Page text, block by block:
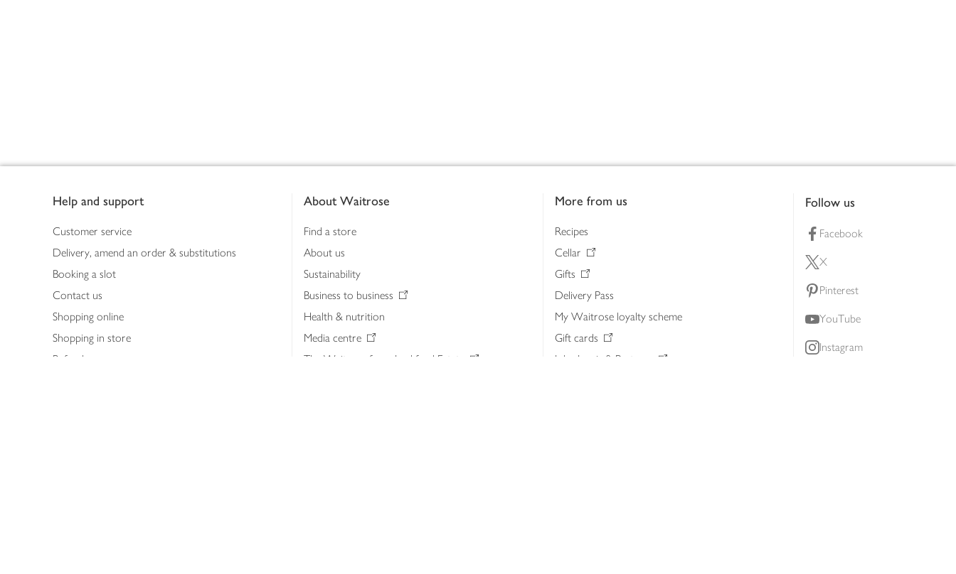
Help and support
Customer service
Delivery, amend an order & substitutions
Booking a slot
Contact us
Shopping online
Shopping in store
Refunds
About Waitrose
Find a store
About us
Sustainability
Business to business
Health & nutrition
Media centre
The Waitrose farm, Leckford Estate
More from us
Recipes
Cellar
Gifts
Delivery Pass
My Waitrose loyalty scheme
Gift cards
John Lewis & Partners
Follow us
Facebook
X
Pinterest
YouTube
Instagram